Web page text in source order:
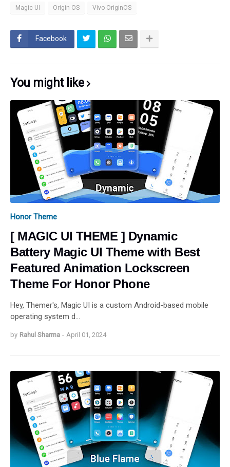
Magic UI Origin OS Vivo OriginOS
Facebook
You might like
Honor Theme
[ MAGIC UI THEME ] Dynamic
Battery Magic UI Theme with Best
Featured Animation Lockscreen
Theme For Honor Phone
Hey, Themer's, Magic UI is a custom Android-based mobile
operating system d…
by Rahul Sharma - April 01, 2024